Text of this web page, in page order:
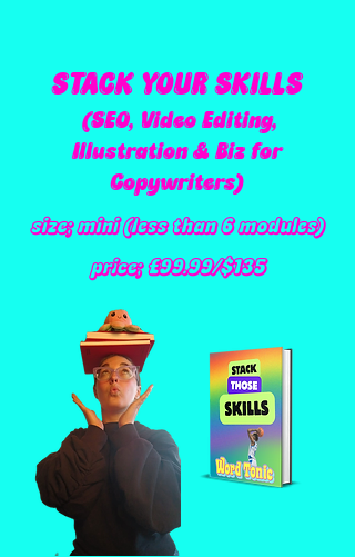
STACK YOUR SKILLS
(SEO, Video Editing,
Illustration & Biz for
Copywriters)
size; mini (less than 6 modules)
price; £99.99/$135